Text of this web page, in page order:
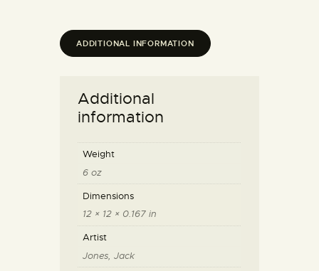
ADDITIONAL INFORMATION
Additional
information
Weight
6 oz
Dimensions
12 × 12 × 0.167 in
Artist
Jones, Jack